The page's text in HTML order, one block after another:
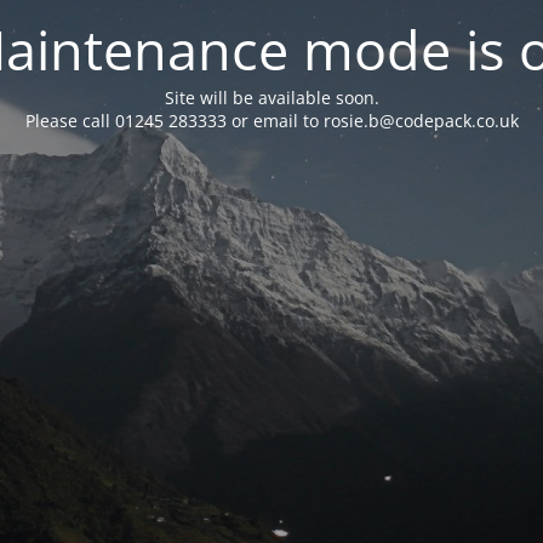
mode is
Site will be available soon.
Please call 01245 283333 or email to rosie.b@codepack.co.uk